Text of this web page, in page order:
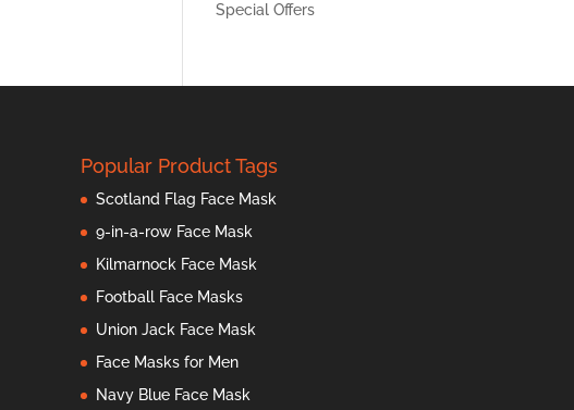
Special Offers
Popular Product Tags
Scotland Flag Face Mask
9-in-a-row Face Mask
Kilmarnock Face Mask
Football Face Masks
Union Jack Face Mask
Face Masks for Men
Navy Blue Face Mask